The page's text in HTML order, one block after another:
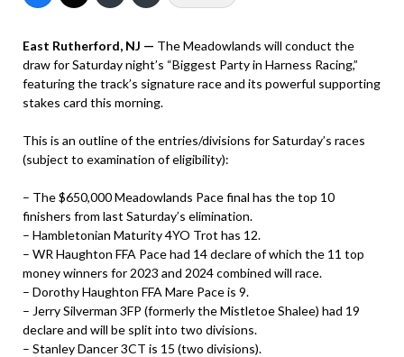
East Rutherford, NJ — The Meadowlands will conduct the
draw for Saturday night’s “Biggest Party in Harness Racing,”
featuring the track’s signature race and its powerful supporting
stakes card this morning.
This is an outline of the entries/divisions for Saturday’s races
(subject to examination of eligibility):
– The $650,000 Meadowlands Pace final has the top 10
finishers from last Saturday’s elimination.
– Hambletonian Maturity 4YO Trot has 12.
– WR Haughton FFA Pace had 14 declare of which the 11 top
money winners for 2023 and 2024 combined will race.
– Dorothy Haughton FFA Mare Pace is 9.
– Jerry Silverman 3FP (formerly the Mistletoe Shalee) had 19
declare and will be split into two divisions.
– Stanley Dancer 3CT is 15 (two divisions).